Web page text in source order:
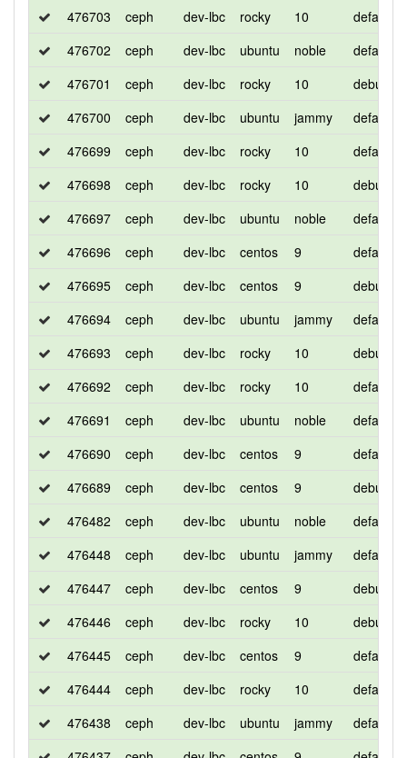
476703
ceph dev-lbc rocky 10
default
476702
ceph dev-lbc ubuntu noble
default
476701
ceph dev-lbc rocky 10
debug
476700
ceph dev-lbc ubuntu jammy
default
476699
ceph dev-lbc rocky 10
default
476698
ceph dev-lbc rocky 10
debug
476697
ceph dev-lbc ubuntu noble
default
476696
ceph dev-lbc centos 9
default
476695
ceph dev-lbc centos 9
debug
476694
ceph dev-lbc ubuntu jammy
default
476693
ceph dev-lbc rocky 10
debug
476692
ceph dev-lbc rocky 10
default
476691
ceph dev-lbc ubuntu noble
default
476690
ceph dev-lbc centos 9
default
476689
ceph dev-lbc centos 9
debug
476482
ceph dev-lbc ubuntu noble
default
476448
ceph dev-lbc ubuntu jammy
default
476447
ceph dev-lbc centos 9
debug
476446
ceph dev-lbc rocky 10
debug
476445
ceph dev-lbc centos 9
default
476444
ceph dev-lbc rocky 10
default
476438
ceph dev-lbc ubuntu jammy
default